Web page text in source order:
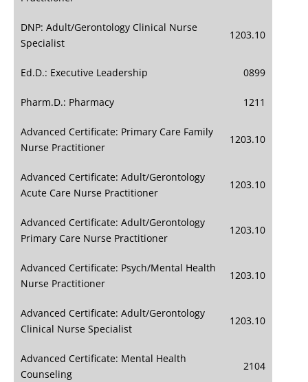
DNP: Adult/Gerontology Clinical Nurse
Specialist
1203.10
Ed.D.: Executive Leadership 0899
Pharm.D.: Pharmacy 1211
Advanced Certificate: Primary Care Family
Nurse Practitioner
1203.10
Advanced Certificate: Adult/Gerontology
Acute Care Nurse Practitioner
1203.10
Advanced Certificate: Adult/Gerontology
Primary Care Nurse Practitioner
1203.10
Advanced Certificate: Psych/Mental Health
Nurse Practitioner
1203.10
Advanced Certificate: Adult/Gerontology
Clinical Nurse Specialist
1203.10
Advanced Certificate: Mental Health
Counseling
2104